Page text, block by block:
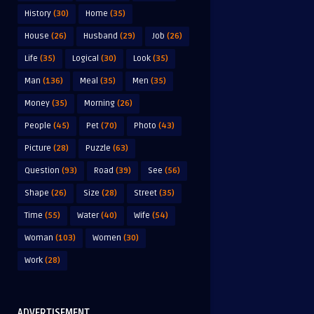
History (30) Home (35)
House (26) Husband (29) Job (26)
Life (35) Logical (30) Look (35)
Man (136) Meal (35) Men (35)
Money (35) Morning (26)
People (45) Pet (70) Photo (43)
Picture (28) Puzzle (63)
Question (93) Road (39) See (56)
Shape (26) Size (28) Street (35)
Time (55) Water(40) Wife (54)
Woman (103) Women (30)
Work (28)